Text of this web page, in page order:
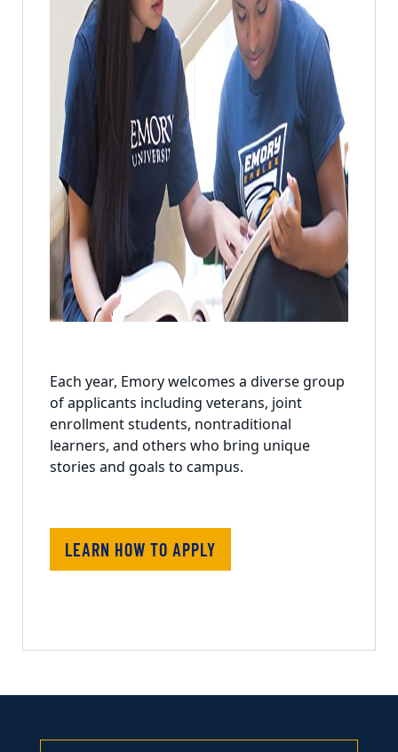
Each year, Emory welcomes a diverse group
of applicants including veterans, joint
enrollment students, nontraditional
learners, and others who bring unique
stories and goals to campus.
LEARN HOW TO APPLY